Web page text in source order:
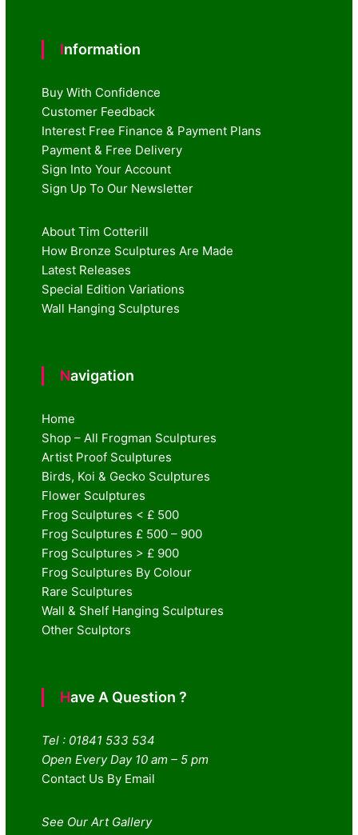
Information
Buy With Confidence
Customer Feedback
Interest Free Finance & Payment Plans
Payment & Free Delivery
Sign Into Your Account
Sign Up To Our Newsletter
About Tim Cotterill
How Bronze Sculptures Are Made
Latest Releases
Special Edition Variations
Wall Hanging Sculptures
Navigation
Home
Shop – All Frogman Sculptures
Artist Proof Sculptures
Birds, Koi & Gecko Sculptures
Flower Sculptures
Frog Sculptures < £ 500
Frog Sculptures £ 500 – 900
Frog Sculptures > £ 900
Frog Sculptures By Colour
Rare Sculptures
Wall & Shelf Hanging Sculptures
Other Sculptors
Have A Question ?
Tel : 01841 533 534
Open Every Day 10 am – 5 pm
Contact Us By Email
See Our Art Gallery